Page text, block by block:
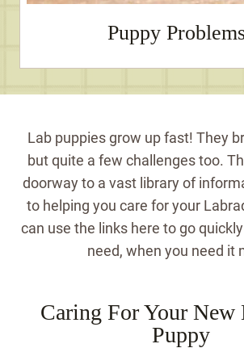
Puppy
Lab puppies grow up fast! They
but quite a few challenges too.
doorway to a vast library of
to helping you care for your
can use the links here to go
need, when you need it
Caring For Your New
Puppy